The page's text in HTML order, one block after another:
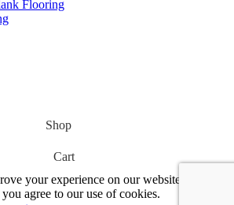
Flooring
Shop
Cart
your experience on our website. By
agree to our use of cookies.